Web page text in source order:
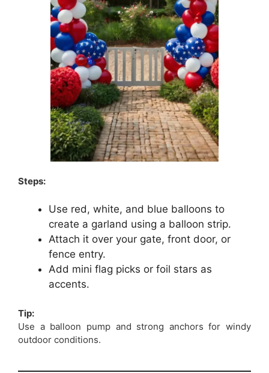
Steps:
Use red, white, and blue balloons to
create a garland using a balloon strip.
Attach it over your gate, front door, or
fence entry.
Add mini flag picks or foil stars as
accents.
Tip:
Use a balloon pump and strong anchors for windy
outdoor conditions.